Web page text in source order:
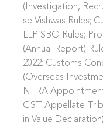
(Investigation,
se Vishwas Rules;
LLP SBO Rules;
(Annual Report)
2022: Customs
(Overseas
NFRA
GST Appellate
in Value